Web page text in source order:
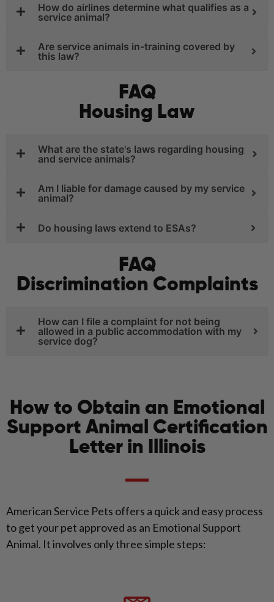
How do airlines determine what qualifies as a
service animal?
Are service animals in-training covered by
this law?
FAQ
Housing Law
What are the state's laws regarding housing
and service animals?
Am I liable for damage caused by my service
animal?
Do housing laws extend to ESAs?
FAQ
Discrimination Complaints
How can I file a complaint for not being
allowed in a public accommodation with my
service dog?
How to Obtain an Emotional
Support Animal Certification
Letter in Illinois
American Service Pets offers a quick and easy process
to get your pet approved as an Emotional Support
Animal. It involves only three simple steps: